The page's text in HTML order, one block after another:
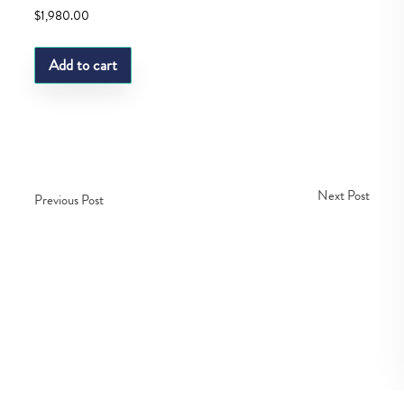
$1,980.00
Add to cart
Previous Post Next Post